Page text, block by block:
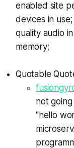
enabled site
devices in
quality audio
memory;
Quotable
not
"hello